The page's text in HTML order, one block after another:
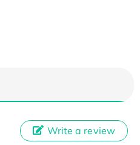
Write a review